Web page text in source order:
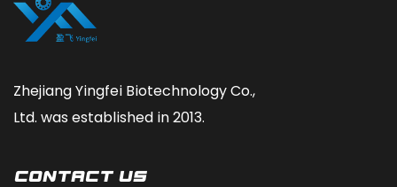
Zhejiang Yingfei Biotechnology Co.,
Ltd. was established in 2013.
CONTACT Us